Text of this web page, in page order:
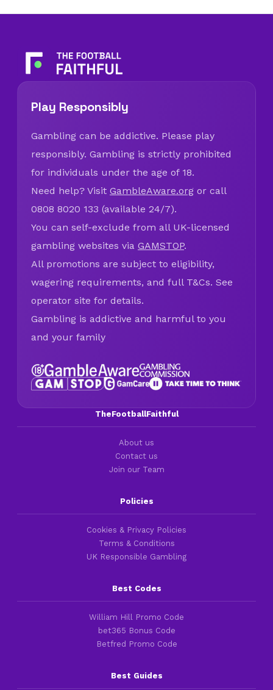
Play Responsibly
Gambling can be addictive. Please play
responsibly. Gambling is strictly prohibited
for individuals under the age of 18.
Need help? Visit GambleAware.org or call
0808 8020 133 (available 24/7).
You can self-exclude from all UK-licensed
gambling websites via GAMSTOP.
All promotions are subject to eligibility,
wagering requirements, and full T&Cs. See
operator site for details.
Gambling is addictive and harmful to you
and your family
TheFootballFaithful
About us
Contact us
Join our Team
Policies
Cookies & Privacy Policies
Terms & Conditions
UK Responsible Gambling
Best Codes
William Hill Promo Code
bet365 Bonus Code
Betfred Promo Code
Best Guides